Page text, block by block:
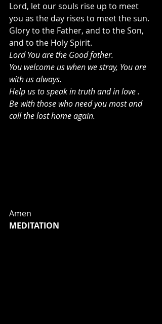
Lord, let our souls rise up to meet
you as the day rises to meet the sun.
Glory to the Father, and to the Son,
and to the Holy Spirit.
Lord You are the Good father.
You welcome us when we stray, You are
with us always.
Help us to speak in truth and in love .
Be with those who need you most and
call the lost home again.
Amen
MEDITATION